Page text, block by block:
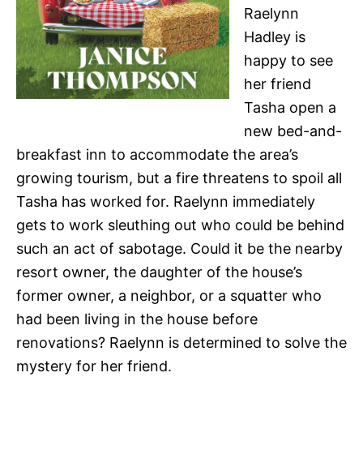
Raelynn
Hadley is
happy to see
her friend
Tasha open a
new bed-and-
breakfast inn to accommodate the area’s
growing tourism, but a fire threatens to spoil all
Tasha has worked for. Raelynn immediately
gets to work sleuthing out who could be behind
such an act of sabotage. Could it be the nearby
resort owner, the daughter of the house’s
former owner, a neighbor, or a squatter who
had been living in the house before
renovations? Raelynn is determined to solve the
mystery for her friend.